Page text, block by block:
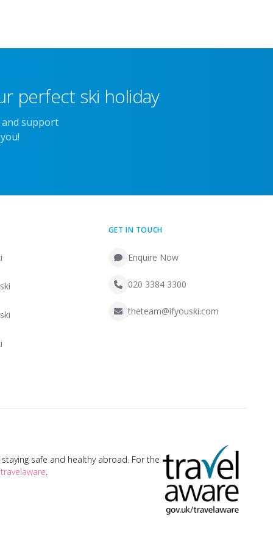
perfect ski holiday
support
GET IN TOUCH
Enquire Now
020 3384 3300
theteam@ifyouski.com
safe and healthy abroad. For the
.